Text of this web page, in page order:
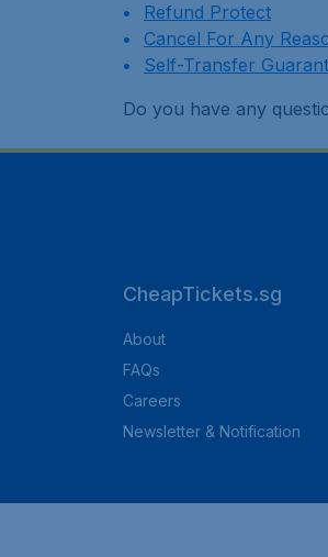
Refund Protect
Cancel For Any
Self-Transfer
Do you have any
CheapTickets.sg
About
FAQs
Careers
Newsletter & Notification